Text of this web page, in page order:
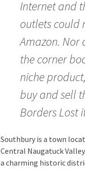
Internet and
outlets could
Amazon.
the corner
niche
buy and sell
Borders Lost
Southbury is a town
Central Naugatuck
a charming historic